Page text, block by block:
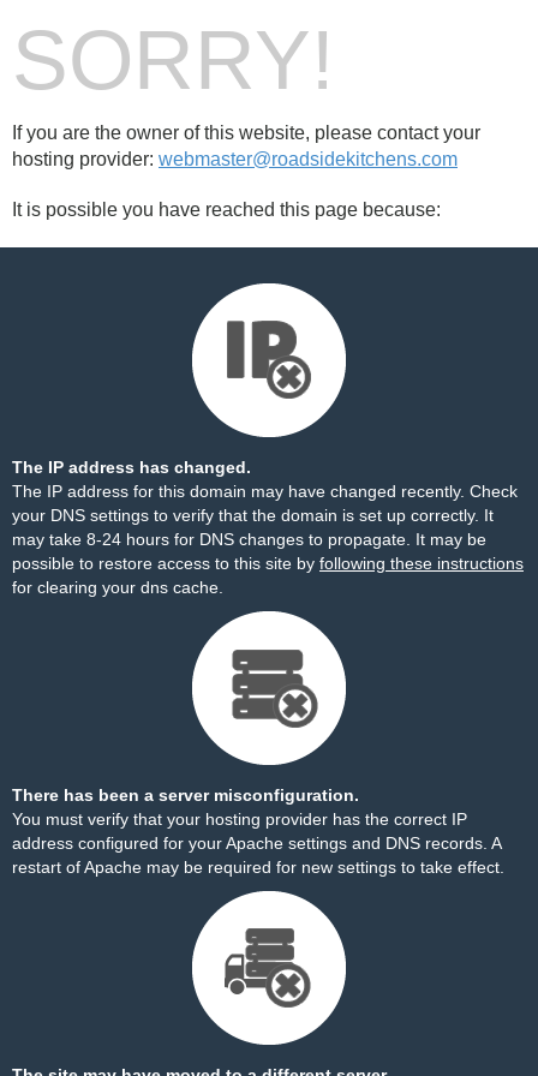
SORRY!
If you are the owner of this website, please contact your
hosting provider: webmaster@roadsidekitchens.com
It is possible you have reached this page because:
The IP address has changed.
The IP address for this domain may have changed recently. Check
your DNS settings to verify that the domain is set up correctly. It
may take 8-24 hours for DNS changes to propagate. It may be
possible to restore access to this site by following these instructions
for clearing your dns cache.
There has been a server misconfiguration.
You must verify that your hosting provider has the correct IP
address configured for your Apache settings and DNS records. A
restart of Apache may be required for new settings to take effect.